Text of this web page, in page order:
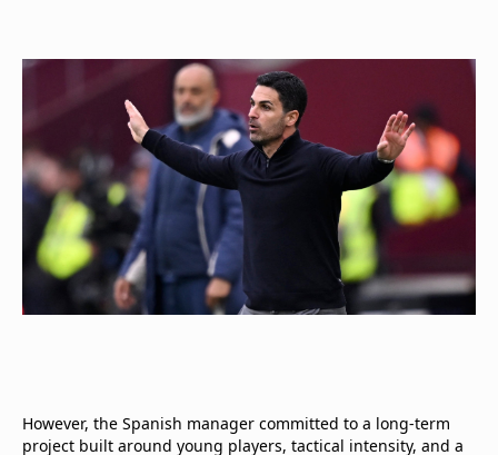
However, the Spanish manager committed to a long-term
project built around young players, tactical intensity, and a